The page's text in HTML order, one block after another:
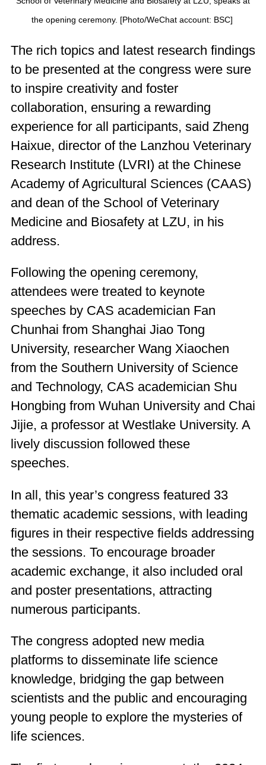
the opening ceremony. [Photo/WeChat account: BSC]
The rich topics and latest research findings
to be presented at the congress were sure
to inspire creativity and foster
collaboration, ensuring a rewarding
experience for all participants, said Zheng
Haixue, director of the Lanzhou Veterinary
Research Institute (LVRI) at the Chinese
Academy of Agricultural Sciences (CAAS)
and dean of the School of Veterinary
Medicine and Biosafety at LZU, in his
address.
Following the opening ceremony,
attendees were treated to keynote
speeches by CAS academician Fan
Chunhai from Shanghai Jiao Tong
University, researcher Wang Xiaochen
from the Southern University of Science
and Technology, CAS academician Shu
Hongbing from Wuhan University and Chai
Jijie, a professor at Westlake University. A
lively discussion followed these
speeches.
In all, this year’s congress featured 33
thematic academic sessions, with leading
figures in their respective fields addressing
the sessions. To encourage broader
academic exchange, it also included oral
and poster presentations, attracting
numerous participants.
The congress adopted new media
platforms to disseminate life science
knowledge, bridging the gap between
scientists and the public and encouraging
young people to explore the mysteries of
life sciences.